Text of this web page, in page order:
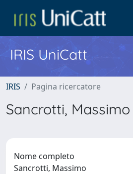
IRIS UniCatt
IRIS Pagina ricercatore
Sancrotti, Massimo
Nome completo
Sancrotti, Massimo